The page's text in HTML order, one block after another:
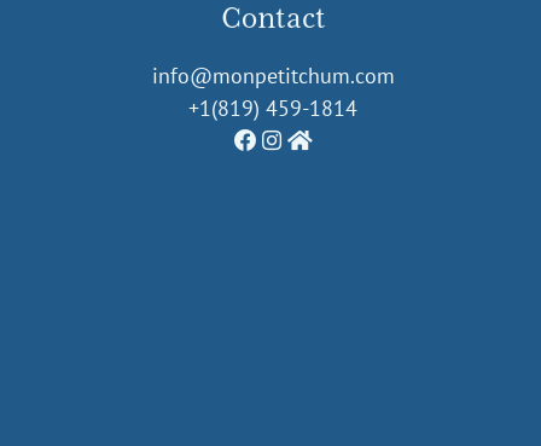
Contact
info@monpetitchum.com
+1(819) 459-1814